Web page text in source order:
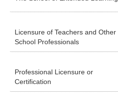
Licensure of Teachers and Other
School Professionals
Professional Licensure or
Certification